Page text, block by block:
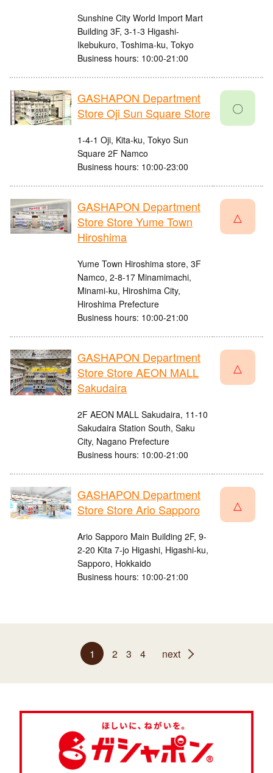
Sunshine City World Import Mart
Building 3F, 3-1-3 Higashi-
Ikebukuro, Toshima-ku, Tokyo
Business hours: 10:00-21:00
GASHAPON Department
Store Oji Sun Square Store
1-4-1 Oji, Kita-ku, Tokyo Sun
Square 2F Namco
Business hours: 10:00-23:00
〇
GASHAPON Department
Store Store Yume Town
Hiroshima
Yume Town Hiroshima store, 3F
Namco, 2-8-17 Minamimachi,
Minami-ku, Hiroshima City,
Hiroshima Prefecture
Business hours: 10:00-21:00
△
GASHAPON Department
Store Store AEON MALL
Sakudaira
2F AEON MALL Sakudaira, 11-10
Sakudaira Station South, Saku
City, Nagano Prefecture
Business hours: 10:00-21:00
△
GASHAPON Department
Store Store Ario Sapporo
Ario Sapporo Main Building 2F, 9-
2-20 Kita 7-jo Higashi, Higashi-ku,
Sapporo, Hokkaido
Business hours: 10:00-21:00
△
1 2 3 4 next